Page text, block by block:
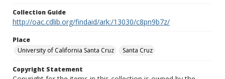
Collection Guide
http://oac.cdlib.org/findaid/ark:/13030/c8pn9b7z/
Place
University of California Santa Cruz
Santa Cruz
Copyright Statement